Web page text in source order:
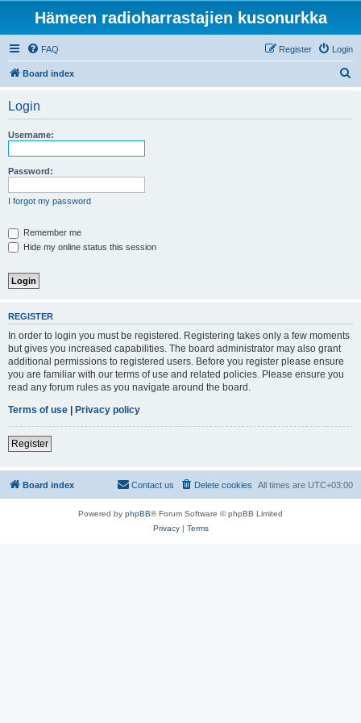
Hämeen radioharrastajien kusonurkka
FAQ Login
Register
Board index
Login
Username:
Password:
I forgot my password
Remember me
Hide my online status this session
REGISTER
In order to login you must be registered. Registering takes only a few moments
but gives you increased capabilities. The board administrator may also grant
additional permissions to registered users. Before you register please ensure
you are familiar with our terms of use and related policies. Please ensure you
read any forum rules as you navigate around the board.
Terms of use | Privacy policy
Register
Board index All times are UTC+03:00
Delete cookies
Contact us
Powered by phpBB® Forum Software © phpBB Limited
Privacy| Terms